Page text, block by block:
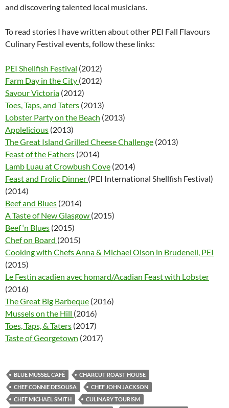
and discovering talented local musicians.
To read stories I have written about other PEI Fall Flavours
Culinary Festival events, follow these links:
PEI Shellfish Festival (2012)
Farm Day in the City (2012)
Savour Victoria (2012)
Toes, Taps, and Taters (2013)
Lobster Party on the Beach (2013)
Applelicious (2013)
The Great Island Grilled Cheese Challenge (2013)
Feast of the Fathers (2014)
Lamb Luau at Crowbush Cove (2014)
Feast and Frolic Dinner (PEI International Shellfish Festival)
(2014)
Beef and Blues (2014)
A Taste of New Glasgow (2015)
Beef ‘n Blues (2015)
Chef on Board (2015)
Cooking with Chefs Anna & Michael Olson in Brudenell, PEI
(2015)
Le Festin acadien avec homard/Acadian Feast with Lobster
(2016)
The Great Big Barbeque (2016)
Mussels on the Hill (2016)
Toes, Taps, & Taters (2017)
Taste of Georgetown (2017)
BLUE MUSSEL CAFÉ
CHARCUT ROAST HOUSE
CHEF CONNIE DESOUSA
CHEF JOHN JACKSON
CHEF MICHAEL SMITH
CULINARY TOURISM